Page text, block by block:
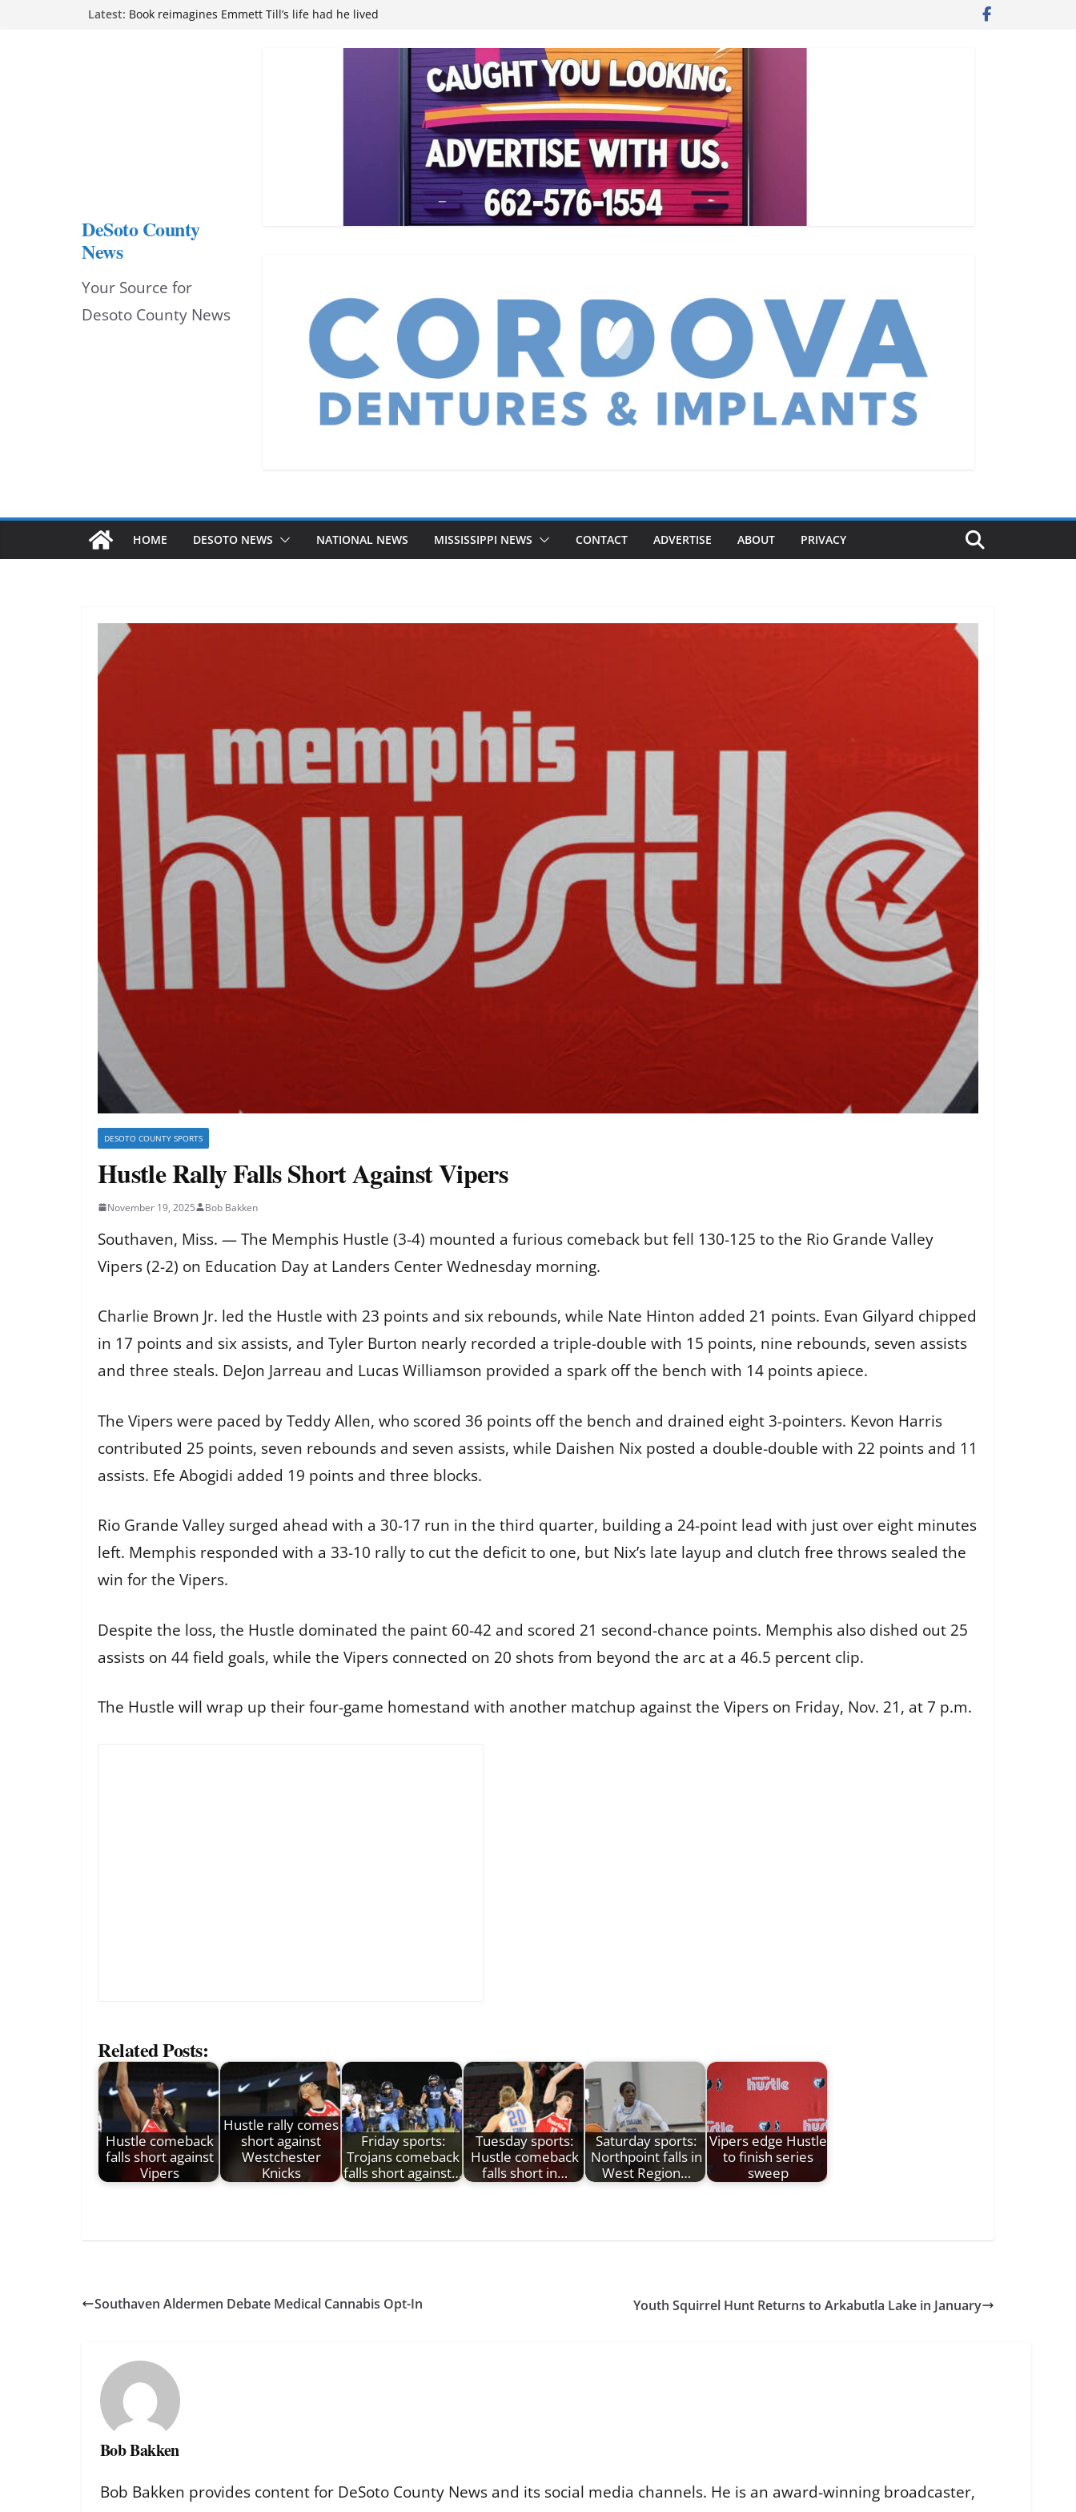
Latest: Book reimagines Emmett Till’s life had he lived
Hernando chamber to mark Elite Eyecare’s 4th anniversary
DeSoto Family Theatre shares photos as ‘Finding Neverland’
Northwest Mississippi Community College student leaders
DeSoto County
News
Your Source for
Desoto County News
HOME DESOTO NEWS NATIONAL NEWS MISSISSIPPI NEWS CONTACT ADVERTISE ABOUT PRIVACY
DESOTO COUNTY SPORTS
Hustle Rally Falls Short Against Vipers
November 19, 2025 Bob Bakken
Southaven, Miss. — The Memphis Hustle (3-4) mounted a furious comeback but fell 130-125 to the Rio Grande Valley
Vipers (2-2) on Education Day at Landers Center Wednesday morning.
Charlie Brown Jr. led the Hustle with 23 points and six rebounds, while Nate Hinton added 21 points. Evan Gilyard chipped
in 17 points and six assists, and Tyler Burton nearly recorded a triple-double with 15 points, nine rebounds, seven assists
and three steals. DeJon Jarreau and Lucas Williamson provided a spark off the bench with 14 points apiece.
The Vipers were paced by Teddy Allen, who scored 36 points off the bench and drained eight 3-pointers. Kevon Harris
contributed 25 points, seven rebounds and seven assists, while Daishen Nix posted a double-double with 22 points and 11
assists. Efe Abogidi added 19 points and three blocks.
Rio Grande Valley surged ahead with a 30-17 run in the third quarter, building a 24-point lead with just over eight minutes
left. Memphis responded with a 33-10 rally to cut the deficit to one, but Nix’s late layup and clutch free throws sealed the
win for the Vipers.
Despite the loss, the Hustle dominated the paint 60-42 and scored 21 second-chance points. Memphis also dished out 25
assists on 44 field goals, while the Vipers connected on 20 shots from beyond the arc at a 46.5 percent clip.
The Hustle will wrap up their four-game homestand with another matchup against the Vipers on Friday, Nov. 21, at 7 p.m.
Related Posts:
Hustle comeback
falls short against
Vipers
Hustle rally comes
short against
Westchester
Knicks
Friday sports:
Trojans comeback
falls short against…
Tuesday sports:
Hustle comeback
falls short in…
Saturday sports:
Northpoint falls in
West Region…
Vipers edge Hustle
to finish series
sweep
Southaven Aldermen Debate Medical Cannabis Opt-In Youth Squirrel Hunt Returns to Arkabutla Lake in January
Bob Bakken
Bob Bakken provides content for DeSoto County News and its social media channels. He is an award-winning broadcaster,